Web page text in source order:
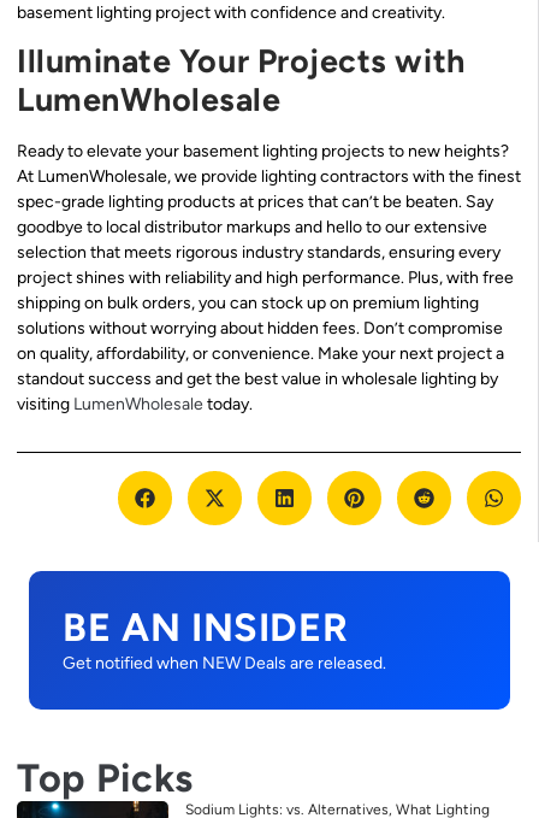
basement lighting project with confidence and creativity.
Illuminate Your Projects with
LumenWholesale
Ready to elevate your basement lighting projects to new heights?
At LumenWholesale, we provide lighting contractors with the finest
spec-grade lighting products at prices that can’t be beaten. Say
goodbye to local distributor markups and hello to our extensive
selection that meets rigorous industry standards, ensuring every
project shines with reliability and high performance. Plus, with free
shipping on bulk orders, you can stock up on premium lighting
solutions without worrying about hidden fees. Don’t compromise
on quality, affordability, or convenience. Make your next project a
standout success and get the best value in wholesale lighting by
visiting LumenWholesaletoday.
BE AN INSIDER
Get notified when NEW Deals are released.
Top Picks
Sodium Lights: vs. Alternatives, What Lighting